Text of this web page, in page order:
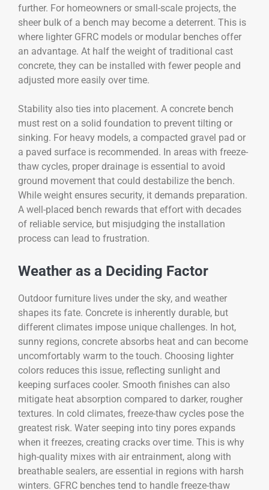
further. For homeowners or small-scale projects, the
sheer bulk of a bench may become a deterrent. This is
where lighter GFRC models or modular benches offer
an advantage. At half the weight of traditional cast
concrete, they can be installed with fewer people and
adjusted more easily over time.
Stability also ties into placement. A concrete bench
must rest on a solid foundation to prevent tilting or
sinking. For heavy models, a compacted gravel pad or
a paved surface is recommended. In areas with freeze-
thaw cycles, proper drainage is essential to avoid
ground movement that could destabilize the bench.
While weight ensures security, it demands preparation.
A well-placed bench rewards that effort with decades
of reliable service, but misjudging the installation
process can lead to frustration.
Weather as a Deciding Factor
Outdoor furniture lives under the sky, and weather
shapes its fate. Concrete is inherently durable, but
different climates impose unique challenges. In hot,
sunny regions, concrete absorbs heat and can become
uncomfortably warm to the touch. Choosing lighter
colors reduces this issue, reflecting sunlight and
keeping surfaces cooler. Smooth finishes can also
mitigate heat absorption compared to darker, rougher
textures. In cold climates, freeze-thaw cycles pose the
greatest risk. Water seeping into tiny pores expands
when it freezes, creating cracks over time. This is why
high-quality mixes with air entrainment, along with
breathable sealers, are essential in regions with harsh
winters. GFRC benches tend to handle freeze-thaw